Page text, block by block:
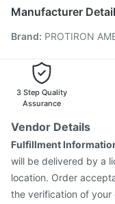
Prevenar 13 Injection
Havrix 720 Junior
Influvac Tetra
Gardasil 9 Pre
Menactra Injection
Manufacturer
Brand: PROTIRON
3 Step Quality
Assurance
Vendor Details
Fulfillment
will be delivered by a
location. Order
the verification of